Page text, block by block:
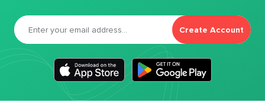
Create Account